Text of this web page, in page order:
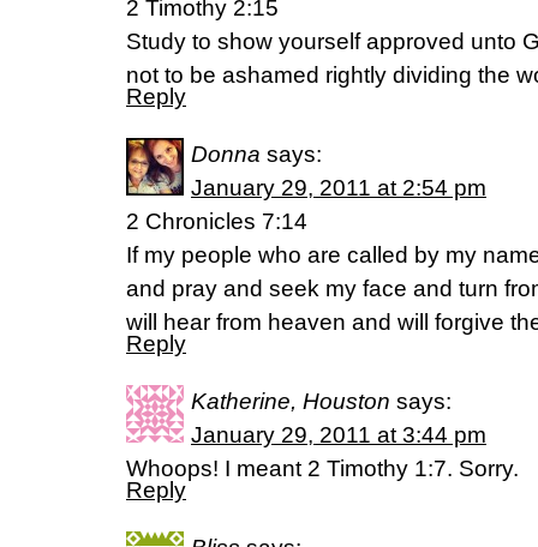
2 Timothy 2:15
Study to show yourself approved unto
not to be ashamed rightly dividing the
Reply
Donna says:
January 29, 2011 at 2:54 pm
2 Chronicles 7:14
If my people who are called by my
and pray and seek my face and turn
will hear from heaven and will forgive
Reply
Katherine, Houston says:
January 29, 2011 at 3:44 pm
Whoops! I meant 2 Timothy 1:7. Sorry.
Reply